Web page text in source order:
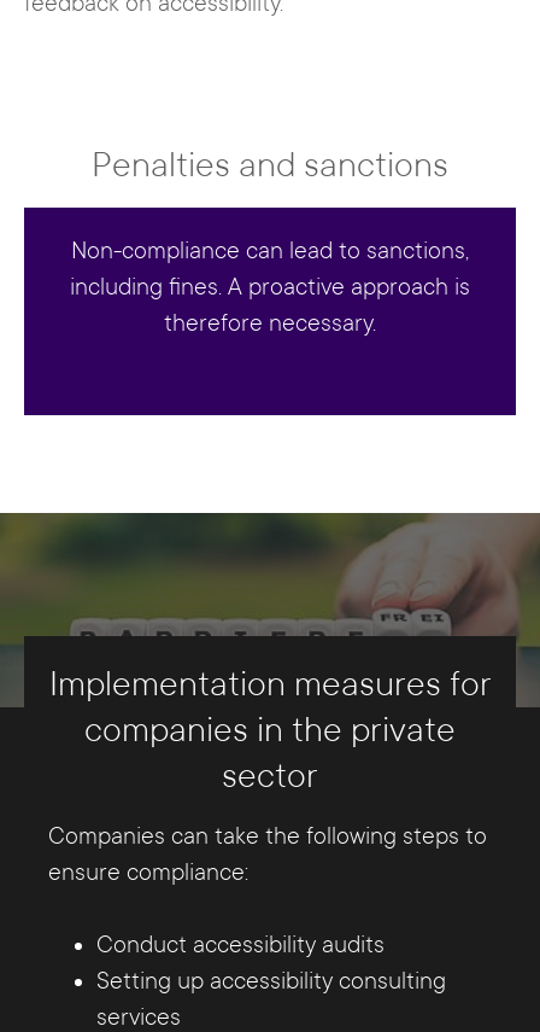
Penalties and sanctions
Non-compliance can lead to sanctions,
including fines. A proactive approach is
therefore necessary.
Implementation measures for
companies in the private
sector
Companies can take the following steps to
ensure compliance:
Conduct accessibility audits
Setting up accessibility consulting
services